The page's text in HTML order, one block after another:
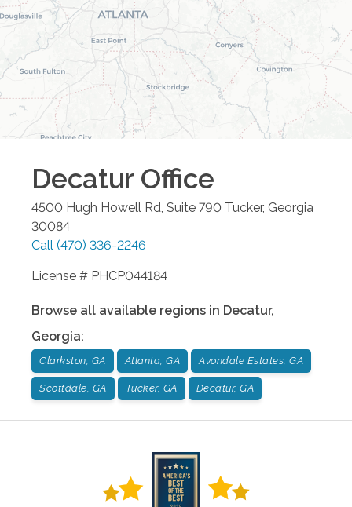
Decatur Office
4500 Hugh Howell Rd, Suite 790 Tucker, Georgia
30084
Call (470) 336-2246
License # PHCP044184
Browse all available regions in Decatur,
Georgia:
Clarkston, GA Atlanta, GA Avondale Estates, GA
Scottdale, GA Tucker, GA Decatur, GA